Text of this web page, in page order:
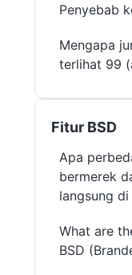
Penyebab
Mengapa
terlihat 99
Fitur BSD
Apa
bermerek
langsung di
What are
BSD